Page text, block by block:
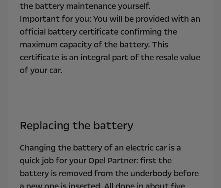
the battery maintenance yourself.
Important for you: You will be provided with an
official battery certificate confirming the
maximum capacity of the battery. This
certificate is an integral part of the resale value
of your car.
Replacing the battery
Changing the battery of an electric car is a
quick job for your Opel Partner: first the
battery is removed from the underbody before